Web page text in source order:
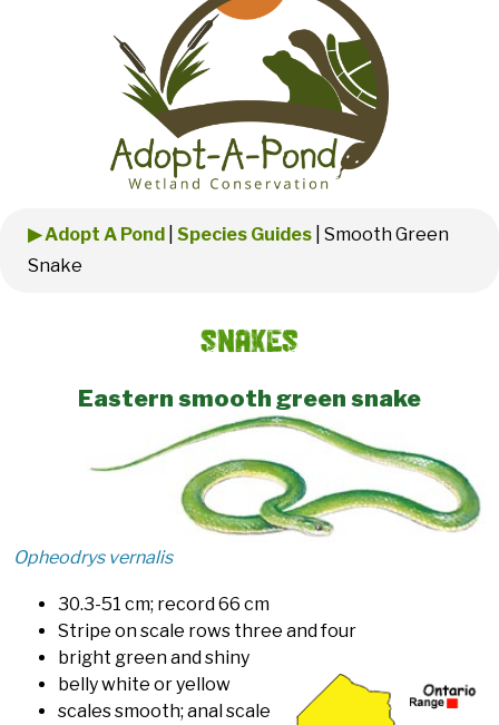
▶ Adopt A Pond Species Guides Smooth Green
Snake
Snakes
Eastern smooth green snake
Opheodrys vernalis
30.3-51 cm; record 66 cm
Stripe on scale rows three and four
bright green and shiny
belly white or yellow
scales smooth; anal scale